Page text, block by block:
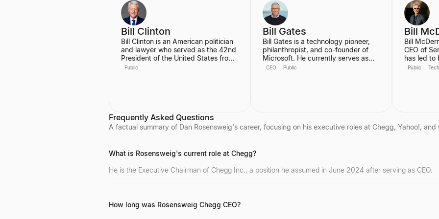
Engineer at Codecademy.
University
Champaign.
Bill Clinton
Bill Clinton is an American politician
and lawyer who served as the 42nd
President of the United States from
1993 to 2001. During his two terms,
Foundation.
Public
Bill Gates
Bill Gates is a technology pioneer,
philanthropist, and co-founder of
Microsoft. He currently serves as
Co-chair of the Gates Foundation,
notably participating in a $1.3 billion
funding round for the generative AI
CEO Public
Bill
Bill
CEO of
has led to
growing
21st
he was
Winners
Public Tech
Frequently Asked Questions
A factual summary of Dan Rosensweig's career, focusing on his executive roles at Chegg, Yahoo!, and
What is Rosensweig's current role at Chegg?
He is the Executive Chairman of Chegg Inc., a position he assumed in June 2024 after serving as CEO.
How long was Rosensweig Chegg CEO?